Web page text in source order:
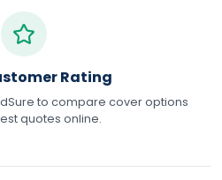
Rating
to compare cover options
quotes online.